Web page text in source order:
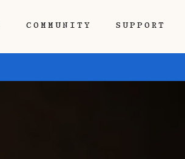
COMMUNITY SUPPORT